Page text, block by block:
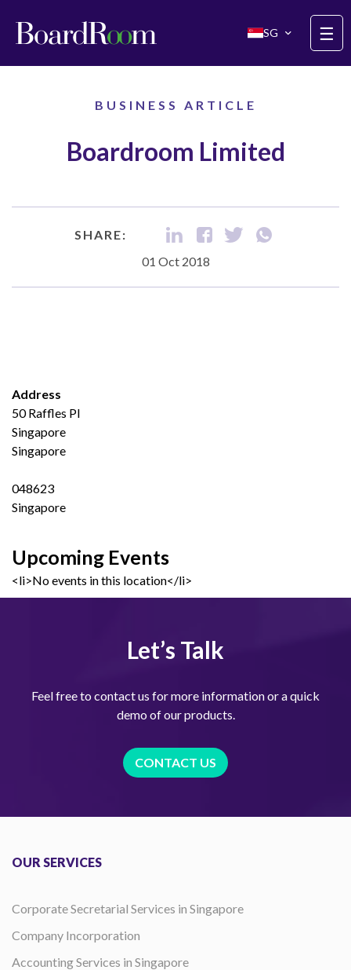
SG ☰
BUSINESS ARTICLE
Boardroom Limited
SHARE:
01 Oct 2018
Address
50 Raffles Pl
Singapore
Singapore
048623
Singapore
Upcoming Events
<li>No events in this location</li>
Let’s Talk
Feel free to contact us for more information or a quick
demo of our products.
CONTACT US
OUR SERVICES
Corporate Secretarial Services in Singapore
Company Incorporation
Accounting Services in Singapore